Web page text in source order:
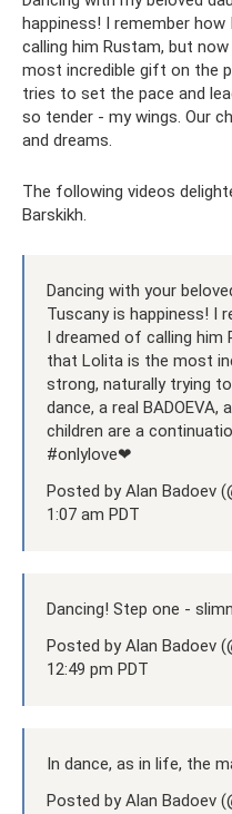
happiness! I remember
calling him Rustam, but
most incredible gift on the
tries to set the pace and
so tender - my wings. Our
and dreams.
The following videos
Barskikh.
Dancing with your
Tuscany is happiness! I
I dreamed of calling him
that Lolita is the most
strong, naturally trying
dance, a real BADOEVA,
children are a
#onlylove❤
Posted by Alan Badoev
1:07 am PDT
Dancing! Step one -
Posted by Alan Badoev
12:49 pm PDT
In dance, as in life, the
Posted by Alan Badoev